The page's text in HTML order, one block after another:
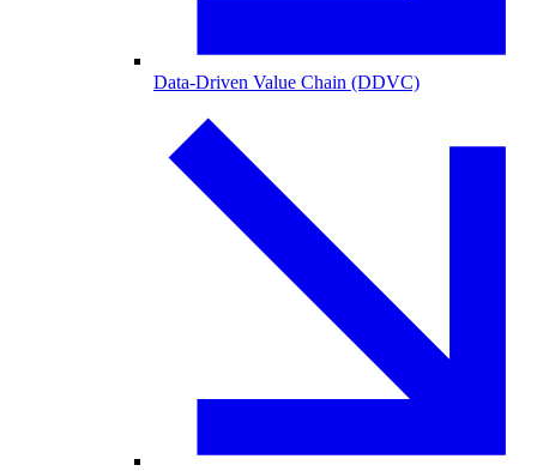
Data-Driven Value Chain (DDVC)